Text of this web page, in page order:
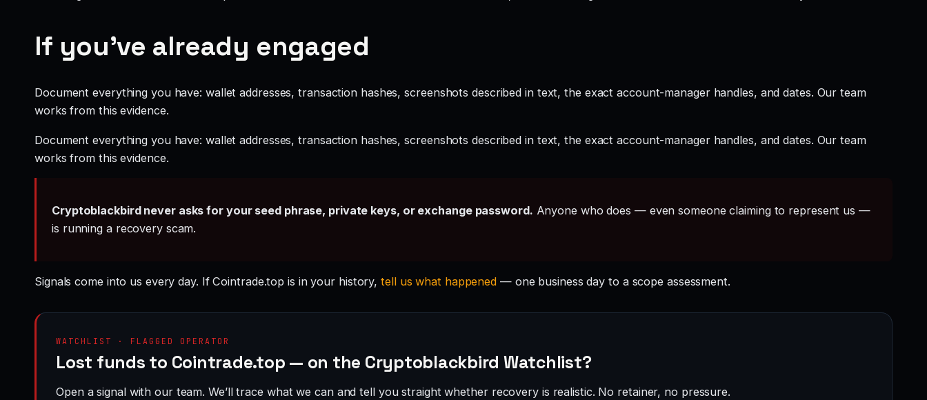
If you’ve already engaged
Document everything you have: wallet addresses, transaction hashes, screenshots described in text, the exact account-manager handles, and dates. Our team
works from this evidence.
Document everything you have: wallet addresses, transaction hashes, screenshots described in text, the exact account-manager handles, and dates. Our team
works from this evidence.
Cryptoblackbird never asks for your seed phrase, private keys, or exchange password. Anyone who does — even someone claiming to represent us —
is running a recovery scam.
Signals come into us every day. If Cointrade.top is in your history,tell us what happened — one business day to a scope assessment.
WATCHLIST · FLAGGED OPERATOR
Lost funds to Cointrade.top — on the Cryptoblackbird Watchlist?
Open a signal with our team. We’ll trace what we can and tell you straight whether recovery is realistic. No retainer, no pressure.